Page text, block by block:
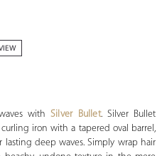
with Silver Bullet. Silver Bullet
iron with a tapered oval barrel,
deep waves. Simply wrap hair